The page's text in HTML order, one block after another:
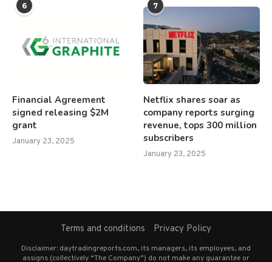
6
Financial Agreement
signed releasing $2M
grant
January 23, 2025
7
Netflix shares soar as
company reports surging
revenue, tops 300 million
subscribers
January 23, 2025
Terms and conditions Privacy Policy
Disclaimer: daytradingreports.com, its managers, its employees, and
assigns (collectively “The Company”) do not make any guarantee or